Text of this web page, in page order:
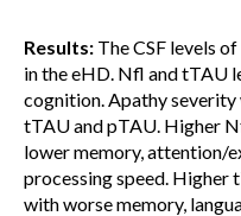
Results: The CSF levels
in the eHD. Nfl and tTAU
cognition. Apathy
tTAU and pTAU. Higher
lower memory, attention/
processing speed. Higher
with worse memory,